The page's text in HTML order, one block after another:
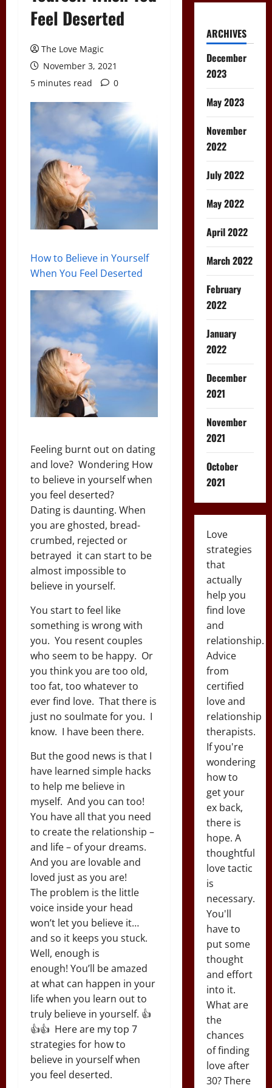
Feel Deserted
The Love Magic
November 3, 2021
5 minutes read
0
How to Believe in Yourself
When You Feel Deserted
Feeling burnt out on dating
and love? Wondering How
to believe in yourself when
you feel deserted?
Dating is daunting. When
you are ghosted, bread-
crumbed, rejected or
betrayed it can start to be
almost impossible to
believe in yourself.
You start to feel like
something is wrong with
you. You resent couples
who seem to be happy. Or
you think you are too old,
too fat, too whatever to
ever find love. That there is
just no soulmate for you. I
know. I have been there.
But the good news is that I
have learned simple hacks
to help me believe in
myself. And you can too!
You have all that you need
to create the relationship –
and life – of your dreams.
And you are lovable and
loved just as you are!
The problem is the little
voice inside your head
won’t let you believe it…
and so it keeps you stuck.
Well, enough is
enough! You’ll be amazed
at what can happen in your
life when you learn out to
truly believe in yourself. 👍
👍👍 Here are my top 7
strategies for how to
believe in yourself when
you feel deserted.
ARCHIVES
December
2023
May 2023
November
2022
July 2022
May 2022
April 2022
March 2022
February
2022
January
2022
December
2021
November
2021
October
2021
Love
strategies
that
actually
help you
find love
and
relationship.
Advice
from
certified
love and
relationship
therapists.
If you're
wondering
how to
get your
ex back,
there is
hope. A
thoughtful
love tactic
is
necessary.
You'll
have to
put some
thought
and effort
into it.
What are
the
chances
of finding
love after
30? There